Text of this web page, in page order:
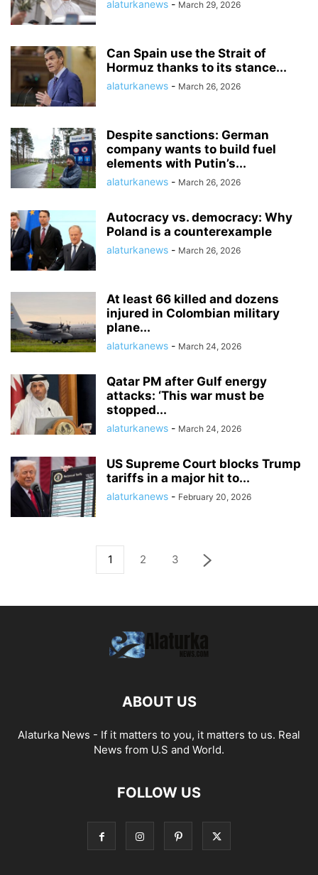
alaturkanews - March 29, 2026
Can Spain use the Strait of
Hormuz thanks to its stance...
alaturkanews - March 26, 2026
Despite sanctions: German
company wants to build fuel
elements with Putin’s...
alaturkanews - March 26, 2026
Autocracy vs. democracy: Why
Poland is a counterexample
alaturkanews - March 26, 2026
At least 66 killed and dozens
injured in Colombian military
plane...
alaturkanews - March 24, 2026
Qatar PM after Gulf energy
attacks: ‘This war must be
stopped...
alaturkanews - March 24, 2026
US Supreme Court blocks Trump
tariffs in a major hit to...
alaturkanews - February 20, 2026
1 2 3
ABOUT US
Alaturka News - If it matters to you, it matters to us. Real
News from U.S and World.
FOLLOW US